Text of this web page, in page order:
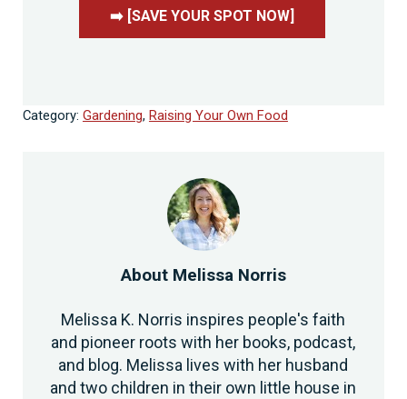
➡️ [SAVE YOUR SPOT NOW]
Category: Gardening, Raising Your Own Food
About Melissa Norris
Melissa K. Norris inspires people's faith
and pioneer roots with her books, podcast,
and blog. Melissa lives with her husband
and two children in their own little house in